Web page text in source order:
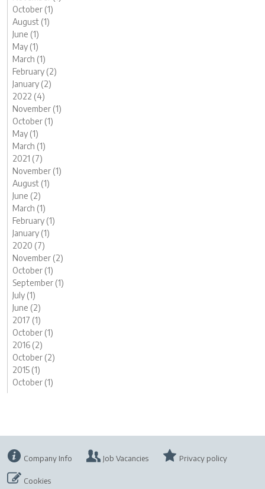
October (1)
August (1)
June (1)
May (1)
March (1)
February (2)
January (2)
2022 (4)
November (1)
October (1)
May (1)
March (1)
2021 (7)
November (1)
August (1)
June (2)
March (1)
February (1)
January (1)
2020 (7)
November (2)
October (1)
September (1)
July (1)
June (2)
2017 (1)
October (1)
2016 (2)
October (2)
2015 (1)
October (1)
Company Info Job Vacancies Privacy policy
Cookies